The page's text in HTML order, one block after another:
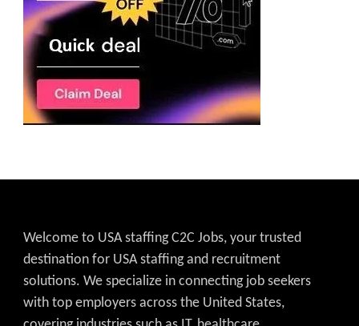
Welcome to USA staffing C2C Jobs, your trusted
destination for USA staffing and recruitment
solutions. We specialize in connecting job seekers
with top employers across the United States,